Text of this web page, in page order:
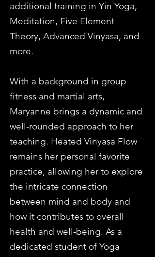
additional training in Yin Yoga,
Meditation, Five Element
Theory, Advanced Vinyasa, and
more.
With a background in group
fitness and martial arts,
Maryanne brings a dynamic and
well-rounded approach to her
teaching. Heated Vinyasa Flow
remains her personal favorite
practice, allowing her to explore
the intricate connection
between mind and body and
how it contributes to overall
health and well-being. As a
dedicated student of Yoga